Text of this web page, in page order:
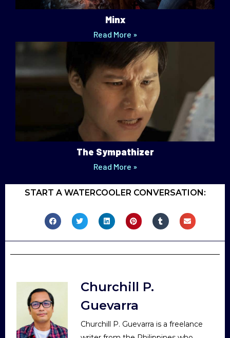
Minx
Read More »
The Sympathizer
Read More »
START A WATERCOOLER CONVERSATION:
Churchill P.
Guevarra
Churchill P. Guevarra is a freelance